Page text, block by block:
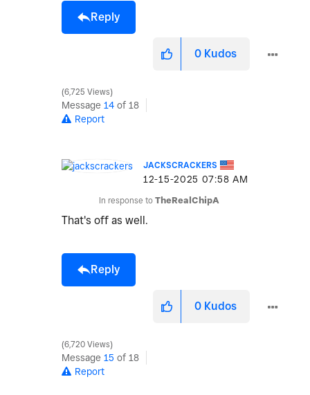
Reply
0 Kudos
6,725 Views
Message 14 of 18
Report
JACKSCRACKERS
‎12-15-2025 07:58 AM
In response to TheRealChipA
That's off as well.
Reply
0 Kudos
6,720 Views
Message 15 of 18
Report